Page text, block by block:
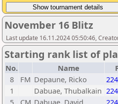
November 16 Blitz
Last update 16.11.2024 05:50:46,
Starting rank list of
No. Name
8
FM Depaune, Ricko
1
Dabuae, Thubalkain
5
CM Dabuae, David